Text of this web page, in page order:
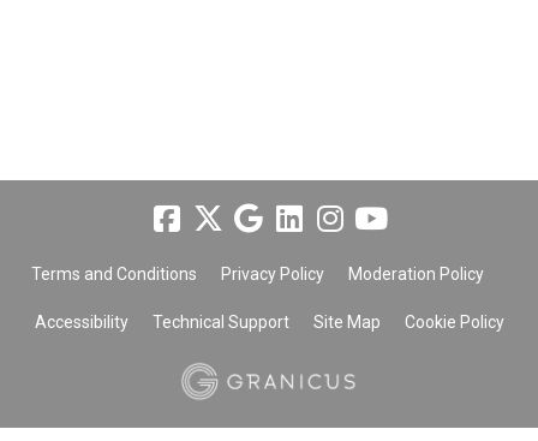
Terms and Conditions Privacy Policy Moderation Policy
Accessibility Technical Support Site Map Cookie Policy